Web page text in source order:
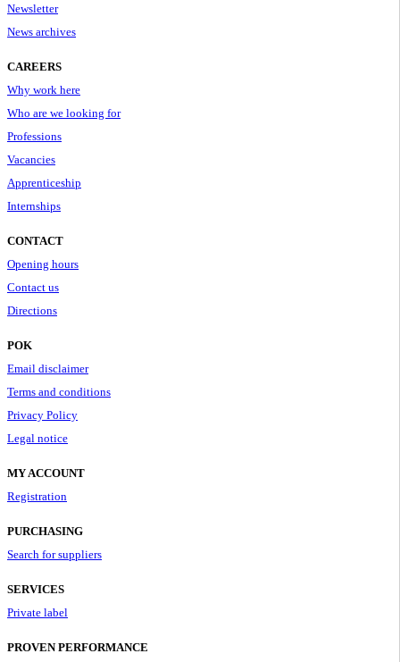
Newsletter
News archives
CAREERS
Why work here
Who are we looking for
Professions
Vacancies
Apprenticeship
Internships
CONTACT
Opening hours
Contact us
Directions
POK
Email disclaimer
Terms and conditions
Privacy Policy
Legal notice
MY ACCOUNT
Registration
PURCHASING
Search for suppliers
SERVICES
Private label
PROVEN PERFORMANCE